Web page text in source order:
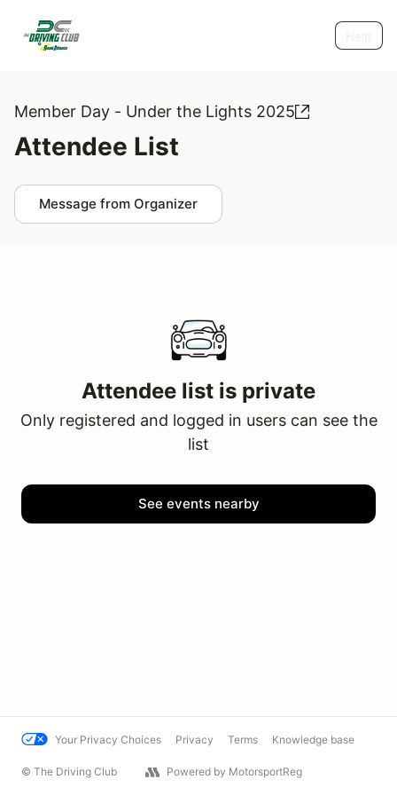
Member Day - Under the Lights 2025
Attendee List
Message from Organizer
Attendee list is private
Only registered and logged in users can see the
list
See events nearby
Your Privacy Choices Privacy Terms Knowledge base
© The Driving Club Powered by MotorsportReg